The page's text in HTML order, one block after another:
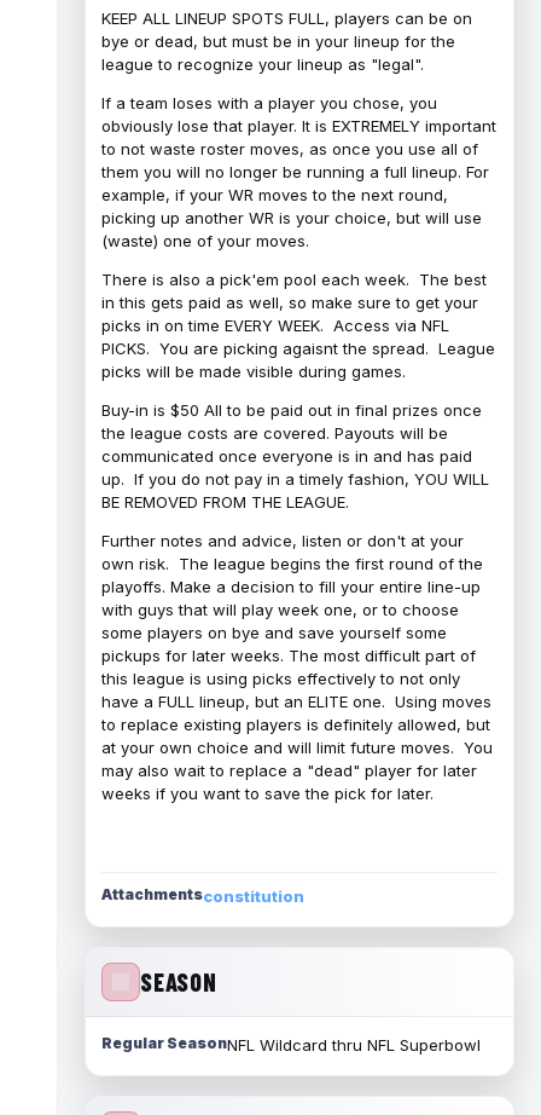
KEEP ALL LINEUP SPOTS FULL, players can be on
bye or dead, but must be in your lineup for the
league to recognize your lineup as "legal".
If a team loses with a player you chose, you
obviously lose that player. It is EXTREMELY important
to not waste roster moves, as once you use all of
them you will no longer be running a full lineup. For
example, if your WR moves to the next round,
picking up another WR is your choice, but will use
(waste) one of your moves.
There is also a pick'em pool each week. The best
in this gets paid as well, so make sure to get your
picks in on time EVERY WEEK. Access via NFL
PICKS. You are picking agaisnt the spread. League
picks will be made visible during games.
Buy-in is $50 All to be paid out in final prizes once
the league costs are covered. Payouts will be
communicated once everyone is in and has paid
up. If you do not pay in a timely fashion, YOU WILL
BE REMOVED FROM THE LEAGUE.
Further notes and advice, listen or don't at your
own risk. The league begins the first round of the
playoffs. Make a decision to fill your entire line-up
with guys that will play week one, or to choose
some players on bye and save yourself some
pickups for later weeks. The most difficult part of
this league is using picks effectively to not only
have a FULL lineup, but an ELITE one. Using moves
to replace existing players is definitely allowed, but
at your own choice and will limit future moves. You
may also wait to replace a "dead" player for later
weeks if you want to save the pick for later.
Attachmentsconstitution
SEASON
Regular SeasonNFL Wildcard thru NFL Superbowl